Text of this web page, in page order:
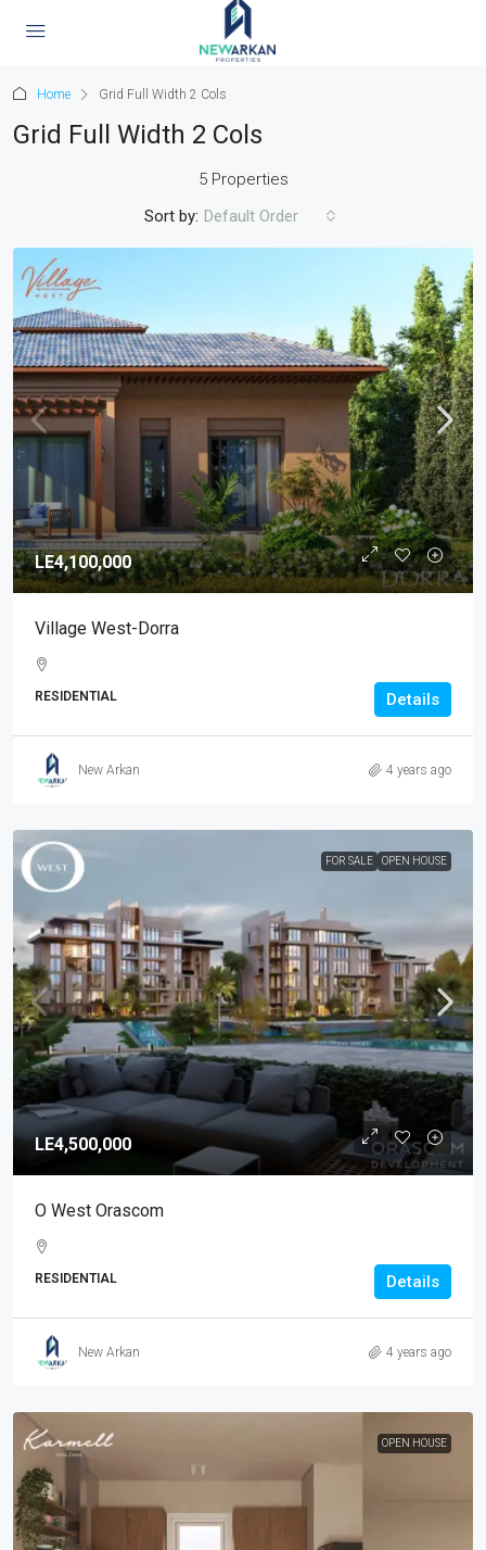
Home Grid Full Width 2 Cols
Grid Full Width 2 Cols
5 Properties
Sort by: Default Order
LE4,100,000
Village West-Dorra
RESIDENTIAL Details
New Arkan 4 years ago
FOR SALE OPEN HOUSE
LE4,500,000
O West Orascom
RESIDENTIAL Details
New Arkan 4 years ago
OPEN HOUSE